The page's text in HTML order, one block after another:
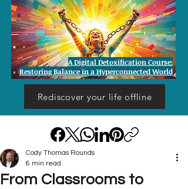
Rediscover your life offline
A Digital Detoxification Course:
Restoring Balance in a Hyperconnected World
From Classrooms to
Cody Thomas Rounds
6 min read